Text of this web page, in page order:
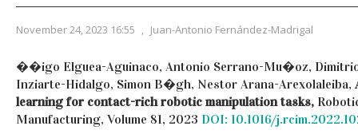
November 24, 2023 16:55 , Juan-Antonio Fernández-Madrigal
��igo Elguea-Aguinaco, Antonio Serrano-Mu�oz,
Inziarte-Hidalgo, Simon B�gh, Nestor Arana-Arexolaleiba,
learning for contact-rich robotic manipulation tasks,
Manufacturing, Volume 81, 2023 DOI: 10.1016/